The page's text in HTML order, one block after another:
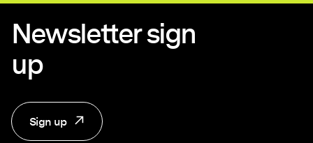
Newsletter sign
up
Sign up